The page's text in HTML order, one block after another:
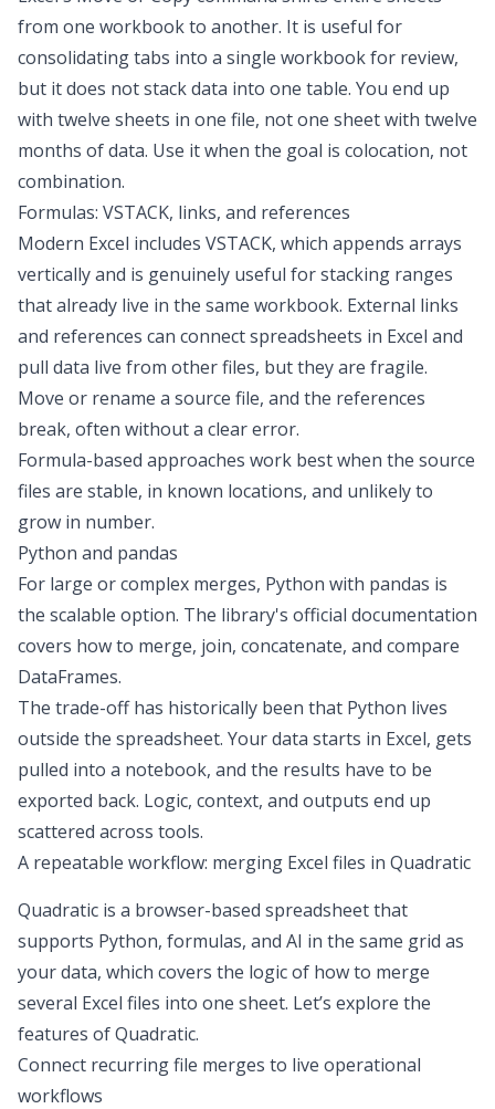
from one workbook to another. It is useful for
consolidating tabs into a single workbook for review,
but it does not stack data into one table. You end up
with twelve sheets in one file, not one sheet with twelve
months of data. Use it when the goal is colocation, not
combination.
Formulas: VSTACK, links, and references
Modern Excel includes VSTACK, which appends arrays
vertically and is genuinely useful for stacking ranges
that already live in the same workbook. External links
and references can connect spreadsheets in Excel and
pull data live from other files, but they are fragile.
Move or rename a source file, and the references
break, often without a clear error.
Formula-based approaches work best when the source
files are stable, in known locations, and unlikely to
grow in number.
Python and pandas
For large or complex merges, Python with pandas is
the scalable option. The library's official documentation
covers how to merge, join, concatenate, and compare
DataFrames.
The trade-off has historically been that Python lives
outside the spreadsheet. Your data starts in Excel, gets
pulled into a notebook, and the results have to be
exported back. Logic, context, and outputs end up
scattered across tools.
A repeatable workflow: merging Excel files in Quadratic
Quadratic is a browser-based spreadsheet that
supports Python, formulas, and AI in the same grid as
your data, which covers the logic of how to merge
several Excel files into one sheet. Let’s explore the
features of Quadratic.
Connect recurring file merges to live operational
workflows